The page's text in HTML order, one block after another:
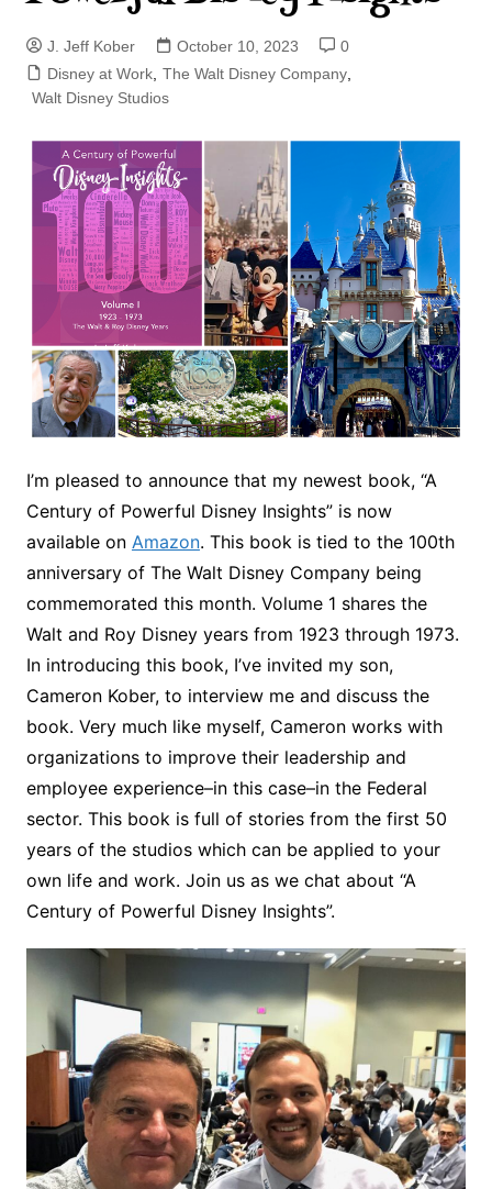
J. Jeff Kober October 10, 2023
0
Disney at Work, The Walt Disney Company,
Walt Disney Studios
I’m pleased to announce that my newest book, “A
Century of Powerful Disney Insights” is now
available on Amazon. This book is tied to the 100th
anniversary of The Walt Disney Company being
commemorated this month. Volume 1 shares the
Walt and Roy Disney years from 1923 through 1973.
In introducing this book, I’ve invited my son,
Cameron Kober, to interview me and discuss the
book. Very much like myself, Cameron works with
organizations to improve their leadership and
employee experience–in this case–in the Federal
sector. This book is full of stories from the first 50
years of the studios which can be applied to your
own life and work. Join us as we chat about “A
Century of Powerful Disney Insights”.